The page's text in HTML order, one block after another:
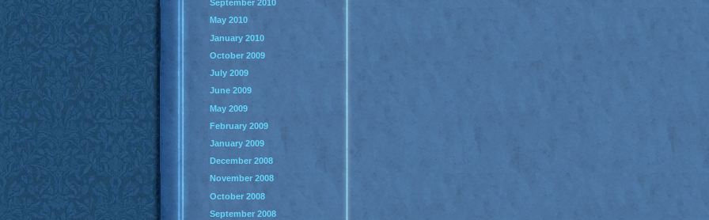
September 2010
May 2010
January 2010
October 2009
July 2009
June 2009
May 2009
February 2009
January 2009
December 2008
November 2008
October 2008
September 2008